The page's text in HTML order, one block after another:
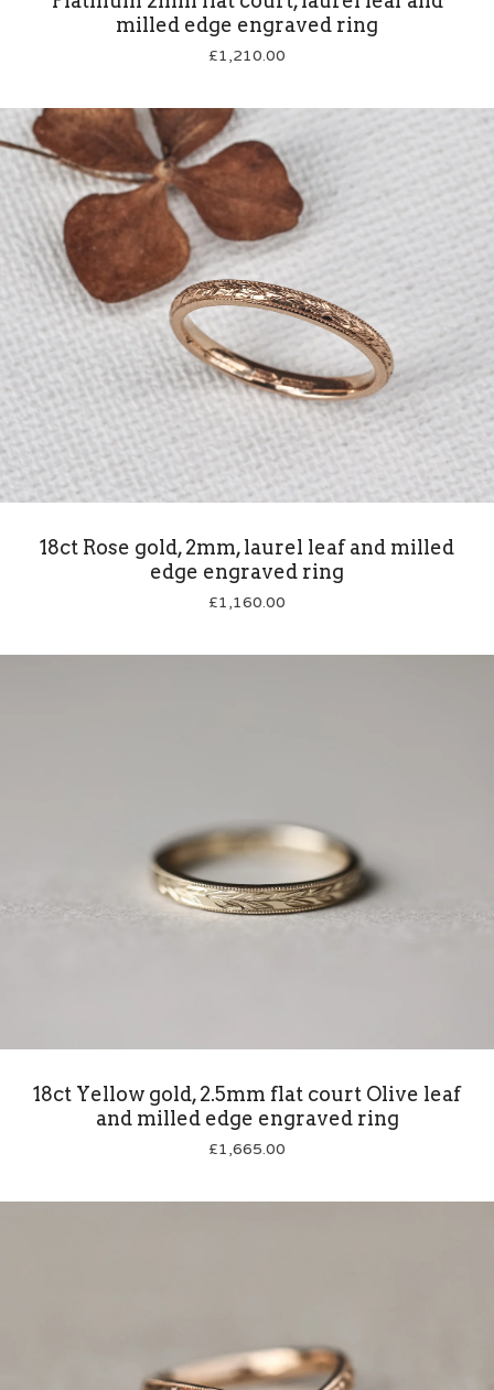
milled edge engraved ring
£1,210.00
18ct Rose gold, 2mm, laurel leaf and milled
edge engraved ring
£1,160.00
18ct Yellow gold, 2.5mm flat court Olive leaf
and milled edge engraved ring
£1,665.00